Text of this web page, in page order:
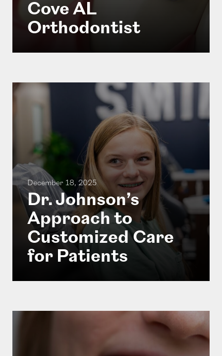
Cove AL
Orthodontist
December 18, 2025
Dr. Johnson’s
Approach to
Customized Care
for Patients